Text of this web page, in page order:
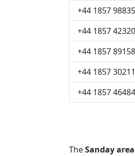
+44 1857
+44 1857
+44 1857
+44 1857
+44 1857
TheSanday